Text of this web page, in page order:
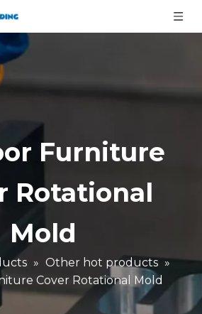
Furniture
Rotational
Mold
» Other hot products »
Cover Rotational Mold